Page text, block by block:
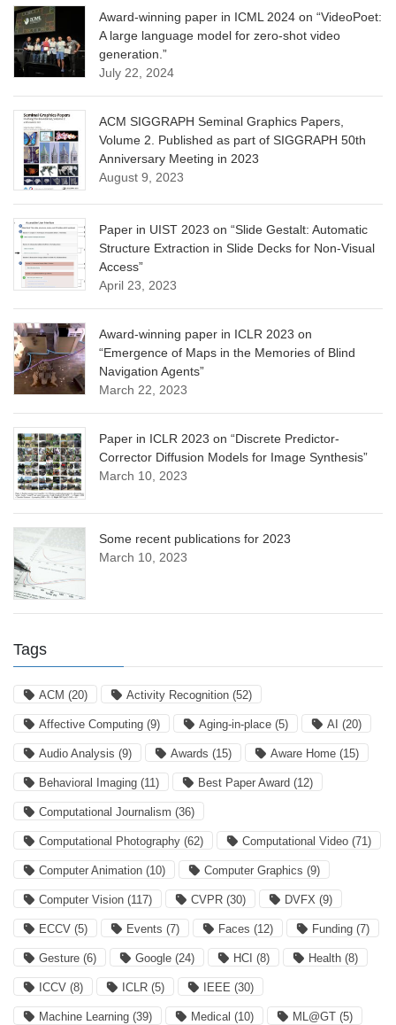
Award-winning paper in ICML 2024 on “VideoPoet:
A large language model for zero-shot video
generation.”
July 22, 2024
ACM SIGGRAPH Seminal Graphics Papers,
Volume 2. Published as part of SIGGRAPH 50th
Anniversary Meeting in 2023
August 9, 2023
Paper in UIST 2023 on “Slide Gestalt: Automatic
Structure Extraction in Slide Decks for Non-Visual
Access”
April 23, 2023
Award-winning paper in ICLR 2023 on
“Emergence of Maps in the Memories of Blind
Navigation Agents”
March 22, 2023
Paper in ICLR 2023 on “Discrete Predictor-
Corrector Diffusion Models for Image Synthesis”
March 10, 2023
Some recent publications for 2023
March 10, 2023
Tags
ACM (20) Activity Recognition (52)
Affective Computing (9) Aging-in-place (5) AI (20)
Audio Analysis (9) Awards (15) Aware Home (15)
Behavioral Imaging (11) Best Paper Award (12)
Computational Journalism (36)
Computational Photography (62) Computational Video (71)
Computer Animation (10) Computer Graphics (9)
Computer Vision (117) CVPR (30) DVFX (9)
ECCV (5) Events (7) Faces (12) Funding (7)
Gesture (6) Google (24) HCI (8) Health (8)
ICCV (8) ICLR (5) IEEE (30)
Machine Learning (39) Medical (10) ML@GT (5)